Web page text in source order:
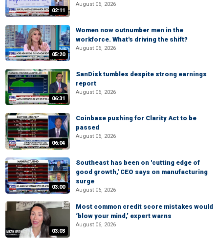
02:11
August 06, 2026
05:20
Women now outnumber men in the
workforce. What's driving the shift?
August 06, 2026
06:31
SanDisk tumbles despite strong earnings
report
August 06, 2026
06:04
Coinbase pushing for Clarity Act to be
passed
August 06, 2026
03:00
Southeast has been on 'cutting edge of
good growth,' CEO says on manufacturing
surge
August 06, 2026
03:03
Most common credit score mistakes would
‘blow your mind,’ expert warns
August 06, 2026